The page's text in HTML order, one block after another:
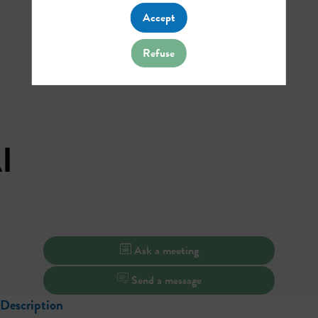
Ask a meeting
Send a message
Description
Accept
Refuse